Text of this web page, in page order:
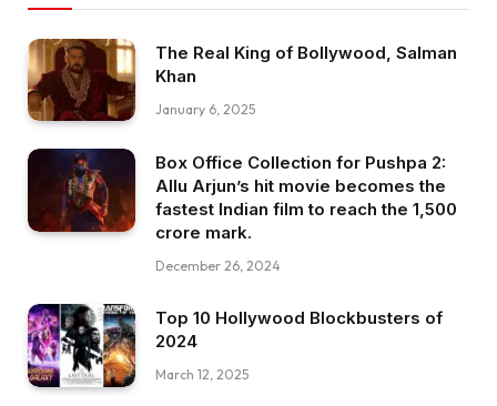
The Real King of Bollywood, Salman
Khan
January 6, 2025
Box Office Collection for Pushpa 2:
Allu Arjun’s hit movie becomes the
fastest Indian film to reach the ₹1,500
crore mark.
December 26, 2024
Top 10 Hollywood Blockbusters of
2024
March 12, 2025